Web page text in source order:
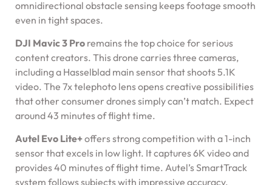
omnidirectional obstacle sensing keeps footage smooth
even in tight spaces.
DJI Mavic 3 Pro remains the top choice for serious
content creators. This drone carries three cameras,
including a Hasselblad main sensor that shoots 5.1K
video. The 7x telephoto lens opens creative possibilities
that other consumer drones simply can’t match. Expect
around 43 minutes of flight time.
Autel Evo Lite+offers strong competition with a 1-inch
sensor that excels in low light. It captures 6K video and
provides 40 minutes of flight time. Autel’s SmartTrack
system follows subjects with impressive accuracy.